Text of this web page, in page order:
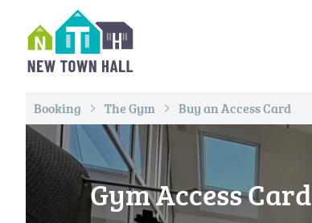
content
All Roads Lead to Whithorn
Booking The Gym Buy an Access Card
Gym Access Card